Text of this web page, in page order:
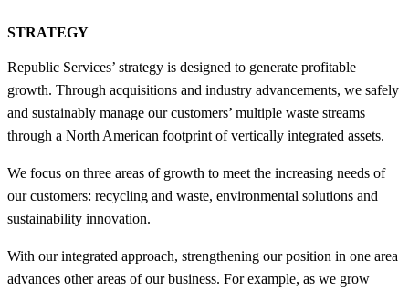
STRATEGY
Republic Services’ strategy is designed to generate profitable
growth. Through acquisitions and industry advancements, we safely
and sustainably manage our customers’ multiple waste streams
through a North American footprint of vertically integrated assets.
We focus on three areas of growth to meet the increasing needs of
our customers: recycling and waste, environmental solutions and
sustainability innovation.
With our integrated approach, strengthening our position in one area
advances other areas of our business. For example, as we grow